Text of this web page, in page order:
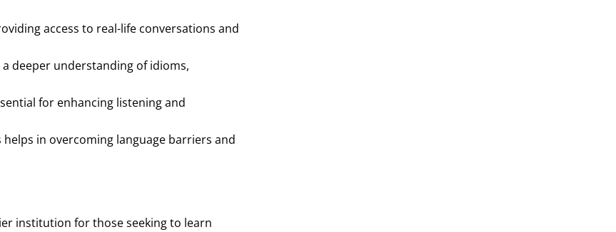
access to real-life conversations and
deeper understanding of idioms,
for enhancing listening and
in overcoming language barriers and
institution for those seeking to learn